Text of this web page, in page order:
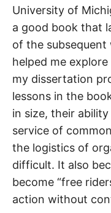
University of
a good book that
of the
helped me
my dissertation
lessons in the
in size, their
service of
the logistics of
difficult. It also
become “free
action without